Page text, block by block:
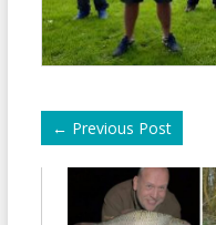
← Previous Post